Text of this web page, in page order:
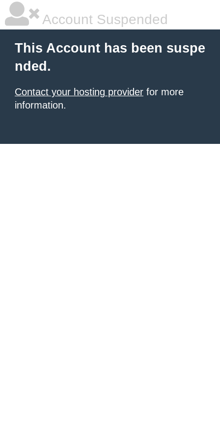
Account Suspended
This Account has been suspe
nded.
Contact your hosting provider for more
information.